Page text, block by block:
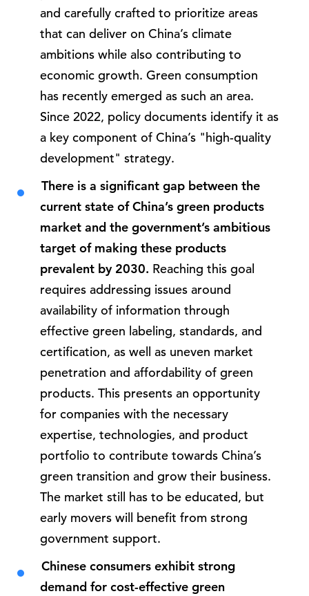
and carefully crafted to prioritize areas
that can deliver on China’s climate
ambitions while also contributing to
economic growth. Green consumption
has recently emerged as such an area.
Since 2022, policy documents identify it as
a key component of China’s "high-quality
development" strategy.
There is a significant gap between the
current state of China’s green products
market and the government’s ambitious
target of making these products
prevalent by 2030. Reaching this goal
requires addressing issues around
availability of information through
effective green labeling, standards, and
certification, as well as uneven market
penetration and affordability of green
products. This presents an opportunity
for companies with the necessary
expertise, technologies, and product
portfolio to contribute towards China’s
green transition and grow their business.
The market still has to be educated, but
early movers will benefit from strong
government support.
Chinese consumers exhibit strong
demand for cost-effective green